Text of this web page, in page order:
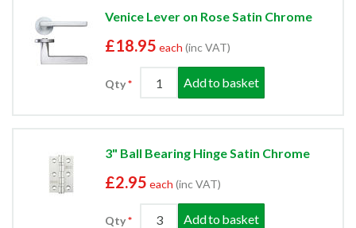
Venice Lever on Rose Satin Chrome
£18.95 each (inc VAT)
Qty Add to basket
3" Ball Bearing Hinge Satin Chrome
£2.95 each (inc VAT)
Qty Add to basket